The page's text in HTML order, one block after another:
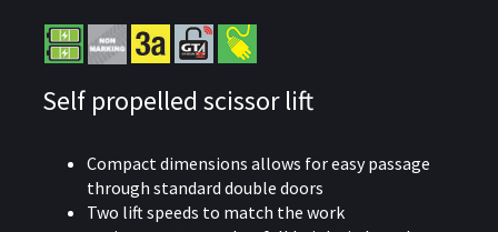
Self propelled scissor lift
Compact dimensions allows for easy passage
through standard double doors
Two lift speeds to match the work